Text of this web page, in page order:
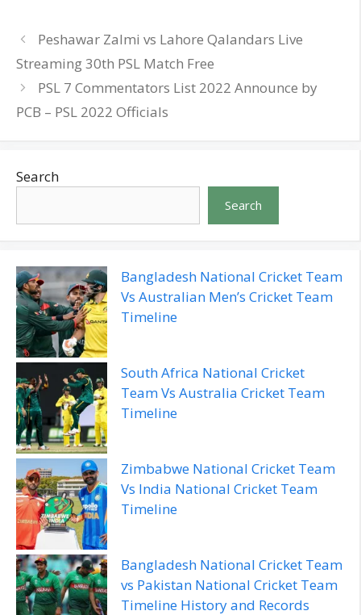
Peshawar Zalmi vs Lahore Qalandars Live
Streaming 30th PSL Match Free
PSL 7 Commentators List 2022 Announce by
PCB – PSL 2022 Officials
Search
Search
Bangladesh National Cricket Team
Vs Australian Men’s Cricket Team
Timeline
South Africa National Cricket
Team Vs Australia Cricket Team
Timeline
Zimbabwe National Cricket Team
Vs India National Cricket Team
Timeline
Bangladesh National Cricket Team
vs Pakistan National Cricket Team
Timeline History and Records